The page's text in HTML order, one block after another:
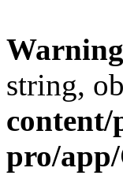
Warning
string,
content/
pro/